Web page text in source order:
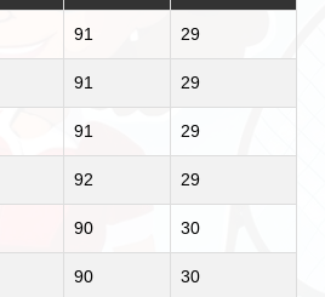
91 29
91 29
91 29
92 29
90 30
90 30